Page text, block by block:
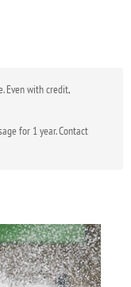
Even with credit,
for 1 year. Contact